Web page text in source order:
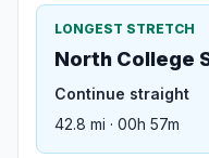
LONGEST STRETCH
North College
Continue straight
42.8 mi · 00h 57m